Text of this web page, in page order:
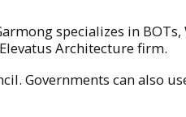
specializes in
Architecture firm.
Governments can also